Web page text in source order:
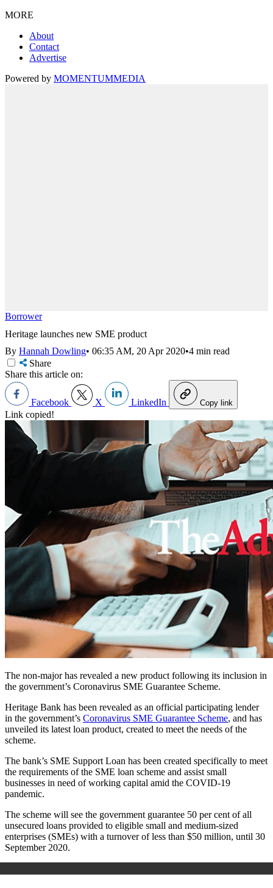
MORE
About
Contact
Advertise
Powered by MOMENTUMMEDIA
Borrower
Heritage launches new SME product
By Hannah Dowling• 06:35 AM, 20 Apr 2020•4 min read
Share
Share this article on:
Facebook X LinkedIn Copy link
Link copied!
The non-major has revealed a new product following its inclusion in
the government’s Coronavirus SME Guarantee Scheme.
Heritage Bank has been revealed as an official participating lender
in the government’s Coronavirus SME Guarantee Scheme, and has
unveiled its latest loan product, created to meet the needs of the
scheme.
The bank’s SME Support Loan has been created specifically to meet
the requirements of the SME loan scheme and assist small
businesses in need of working capital amid the COVID-19
pandemic.
The scheme will see the government guarantee 50 per cent of all
unsecured loans provided to eligible small and medium-sized
enterprises (SMEs) with a turnover of less than $50 million, until 30
September 2020.